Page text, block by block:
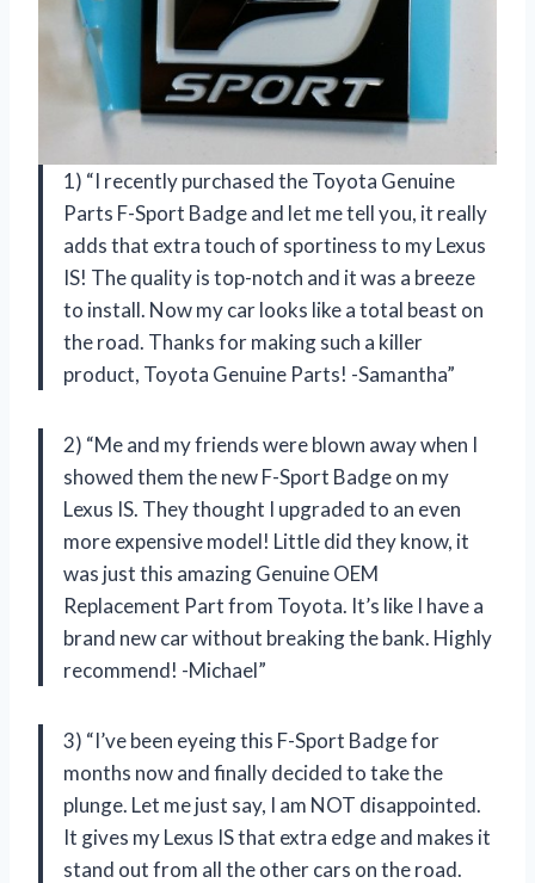
1) “I recently purchased the Toyota Genuine
Parts F-Sport Badge and let me tell you, it really
adds that extra touch of sportiness to my Lexus
IS! The quality is top-notch and it was a breeze
to install. Now my car looks like a total beast on
the road. Thanks for making such a killer
product, Toyota Genuine Parts! -Samantha”
2) “Me and my friends were blown away when I
showed them the new F-Sport Badge on my
Lexus IS. They thought I upgraded to an even
more expensive model! Little did they know, it
was just this amazing Genuine OEM
Replacement Part from Toyota. It’s like I have a
brand new car without breaking the bank. Highly
recommend! -Michael”
3) “I’ve been eyeing this F-Sport Badge for
months now and finally decided to take the
plunge. Let me just say, I am NOT disappointed.
It gives my Lexus IS that extra edge and makes it
stand out from all the other cars on the road.